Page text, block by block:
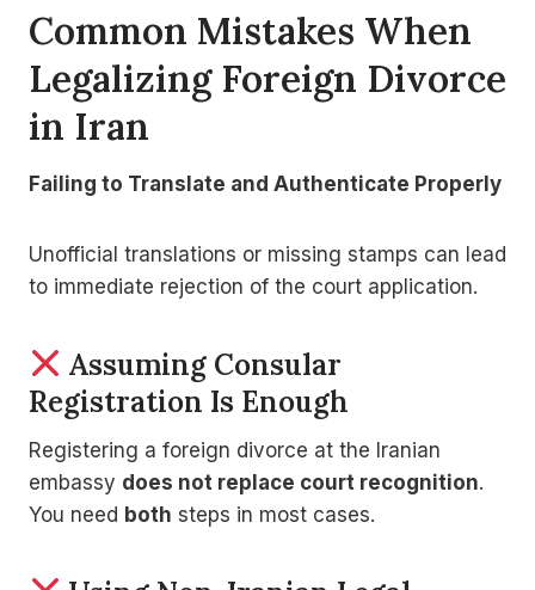
Common Mistakes When
Legalizing Foreign Divorce
in Iran
Failing to Translate and Authenticate Properly
Unofficial translations or missing stamps can lead
to immediate rejection of the court application.
Assuming Consular
Registration Is Enough
Registering a foreign divorce at the Iranian
embassy does not replace court recognition.
You need both steps in most cases.